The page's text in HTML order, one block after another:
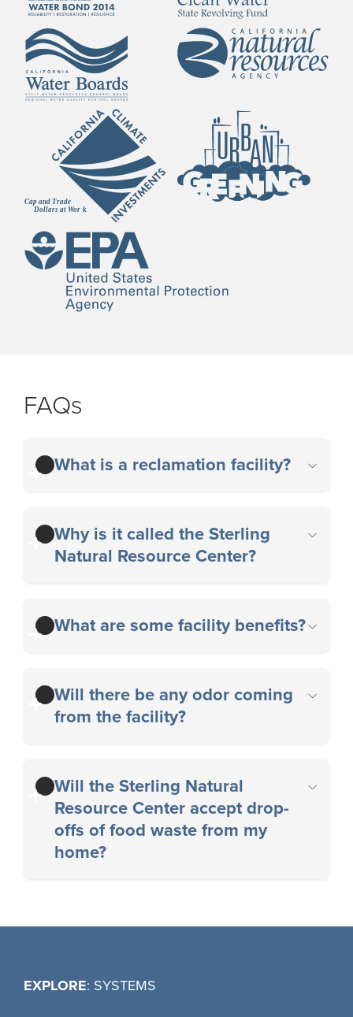
FAQs
What is a reclamation facility?
Why is it called the Sterling
Natural Resource Center?
What are some facility benefits?
Will there be any odor coming
from the facility?
Will the Sterling Natural
Resource Center accept drop-
offs of food waste from my
home?
EXPLORE: SYSTEMS